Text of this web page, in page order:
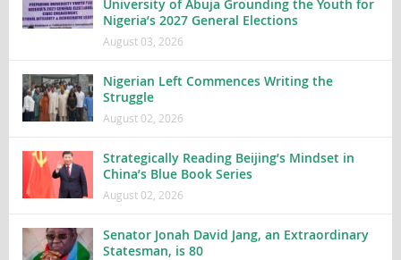
University of Abuja Grounding the Youth for
Nigeria’s 2027 General Elections
August 03, 2026
Nigerian Left Commences Writing the
Struggle
August 02, 2026
Strategically Reading Beijing’s Mindset in
China’s Blue Book Series
August 02, 2026
Senator Jonah David Jang, an Extraordinary
Statesman, is 80